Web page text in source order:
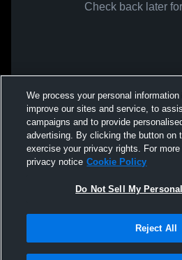
Check back later
We process your personal information
improve our sites and service, to
campaigns and to provide
advertising. By clicking the button on
exercise your privacy rights. For
privacy notice Cookie Policy
Do Not Sell My
Reject All